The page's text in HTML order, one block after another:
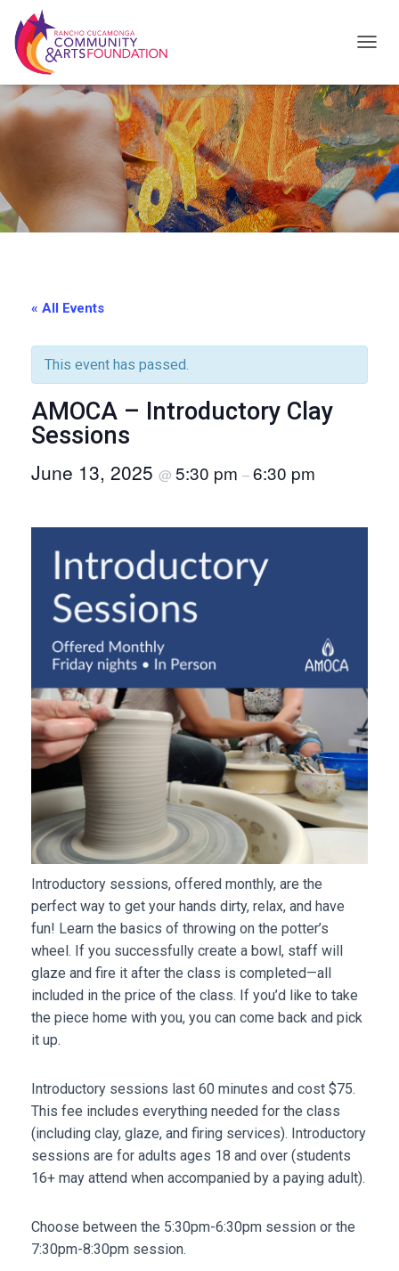
O
G
G
L
E
N
A
« All Events
This event has passed.
AMOCA – Introductory Clay
Sessions
June 13, 2025 @ 5:30 pm –6:30 pm
Introductory sessions, offered monthly, are the
perfect way to get your hands dirty, relax, and have
fun! Learn the basics of throwing on the potter’s
wheel. If you successfully create a bowl, staff will
glaze and fire it after the class is completed—all
included in the price of the class. If you’d like to take
the piece home with you, you can come back and pick
it up.
Introductory sessions last 60 minutes and cost $75.
This fee includes everything needed for the class
(including clay, glaze, and firing services). Introductory
sessions are for adults ages 18 and over (students
16+ may attend when accompanied by a paying adult).
Choose between the 5:30pm-6:30pm session or the
7:30pm-8:30pm session.